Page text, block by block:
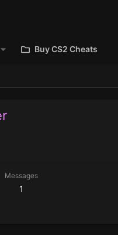
Buy CS2 Cheats
Messages
1